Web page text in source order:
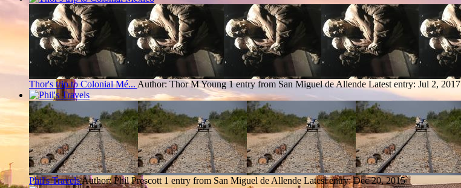
Thor's trip to Colonial Mé... Author: Thor M Young 1 entry from San Miguel de Allende Latest entry: Jul 2, 2017
Phil's TravelsAuthor: Phil Prescott 1 entry from San Miguel de Allende Latest entry:Dec 20, 2015